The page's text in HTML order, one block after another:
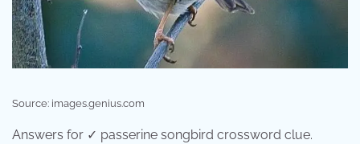
Source: images.genius.com
Answers for ✓ passerine songbird crossword clue.